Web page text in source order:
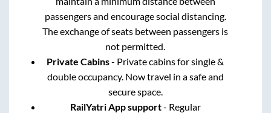
passengers and encourage social distancing.
The exchange of seats between passengers is
not permitted.
Private Cabins- Private cabins for single &
double occupancy. Now travel in a safe and
secure space.
RailYatri App support- Regular